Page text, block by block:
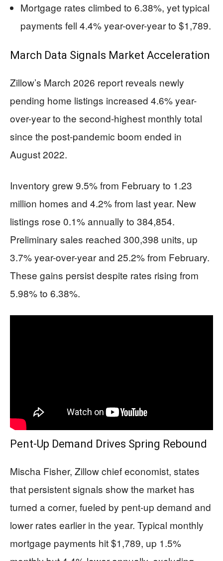
Mortgage rates climbed to 6.38%, yet typical
payments fell 4.4% year-over-year to $1,789.
March Data Signals Market Acceleration
Zillow’s March 2026 report reveals newly
pending home listings increased 4.6% year-
over-year to the second-highest monthly total
since the post-pandemic boom ended in
August 2022.
Inventory grew 9.5% from February to 1.23
million homes and 4.2% from last year. New
listings rose 0.1% annually to 384,854.
Preliminary sales reached 300,398 units, up
3.7% year-over-year and 25.2% from February.
These gains persist despite rates rising from
5.98% to 6.38%.
Pent-Up Demand Drives Spring Rebound
Mischa Fisher, Zillow chief economist, states
that persistent signals show the market has
turned a corner, fueled by pent-up demand and
lower rates earlier in the year. Typical monthly
mortgage payments hit $1,789, up 1.5%